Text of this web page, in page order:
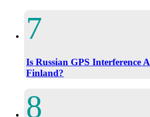
Is Russian GPS Interference
Finland?